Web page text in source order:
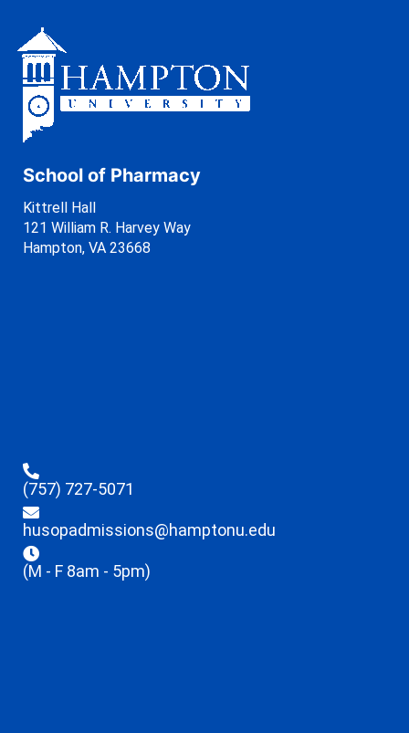
School of Pharmacy
Kittrell Hall
121 William R. Harvey Way
Hampton, VA 23668
(757) 727-5071
husopadmissions@hamptonu.edu
(M - F 8am - 5pm)